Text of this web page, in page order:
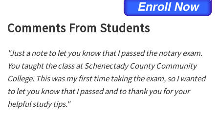
Comments From Students
"Just a note to let you know that I passed the notary exam.
You taught the class at Schenectady County Community
College. This was my first time taking the exam, so I wanted
to let you know that I passed and to thank you for your
helpful study tips."